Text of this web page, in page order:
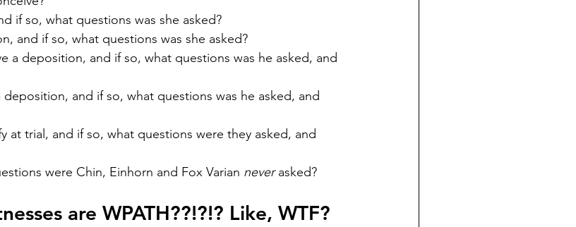
if so, what questions was she asked?
and if so, what questions was she asked?
a deposition, and if so, what questions was he asked, and
and if so, what questions was he asked, and
at trial, and if so, what questions were they asked, and
were Chin, Einhorn and Fox Varian never asked?
are WPATH??!?!? Like, WTF?